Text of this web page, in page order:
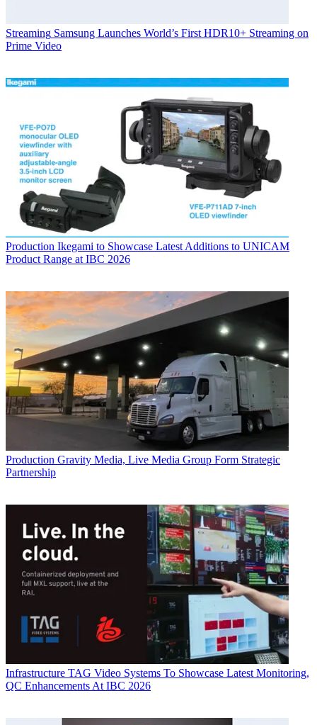
Streaming Samsung Launches World’s First HDR10+ Streaming on
Prime Video
Production Ikegami to Showcase Latest Additions to UNICAM
Product Range at IBC 2026
Production Gravity Media, Live Media Group Form Strategic
Partnership
Infrastructure TAG Video Systems To Showcase Latest Monitoring,
QC Enhancements At IBC 2026